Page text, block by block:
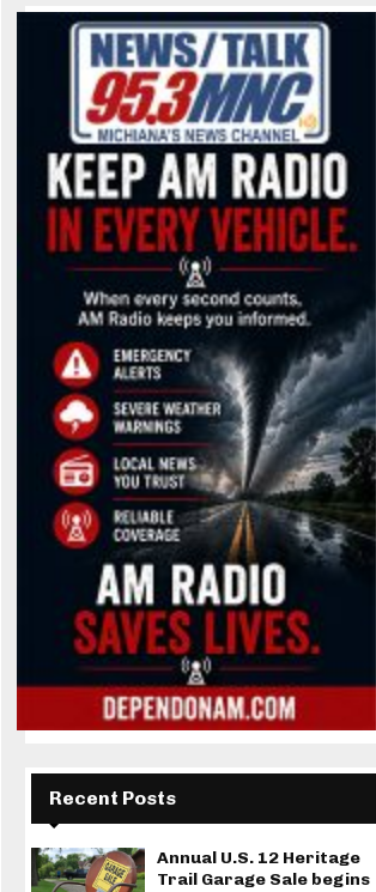
Recent Posts
Annual U.S. 12 Heritage
Trail Garage Sale begins